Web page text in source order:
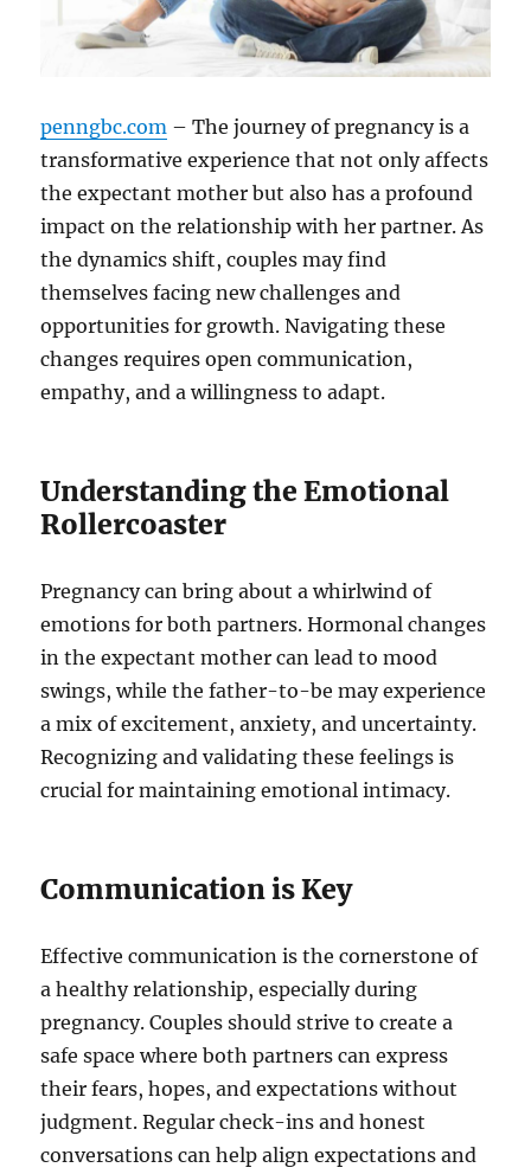
penngbc.com – The journey of pregnancy is a
transformative experience that not only affects
the expectant mother but also has a profound
impact on the relationship with her partner. As
the dynamics shift, couples may find
themselves facing new challenges and
opportunities for growth. Navigating these
changes requires open communication,
empathy, and a willingness to adapt.
Understanding the Emotional
Rollercoaster
Pregnancy can bring about a whirlwind of
emotions for both partners. Hormonal changes
in the expectant mother can lead to mood
swings, while the father-to-be may experience
a mix of excitement, anxiety, and uncertainty.
Recognizing and validating these feelings is
crucial for maintaining emotional intimacy.
Communication is Key
Effective communication is the cornerstone of
a healthy relationship, especially during
pregnancy. Couples should strive to create a
safe space where both partners can express
their fears, hopes, and expectations without
judgment. Regular check-ins and honest
conversations can help align expectations and